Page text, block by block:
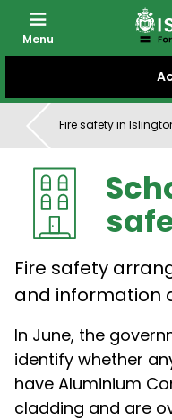
CONTENT
Menu
Fire safety in
Fire safety
and information
In June, the
identify whether
have Aluminium
cladding and are